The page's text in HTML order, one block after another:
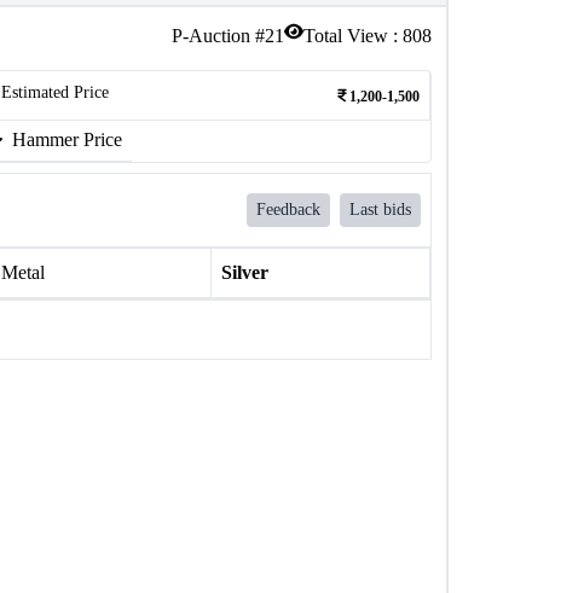
P-Auction #21 Total View : 808
Estimated Price 1,200-1,500
Hammer Price
Feedback Last bids
Metal Silver